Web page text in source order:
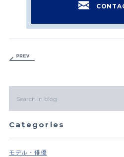
Categories
モデル・俳優